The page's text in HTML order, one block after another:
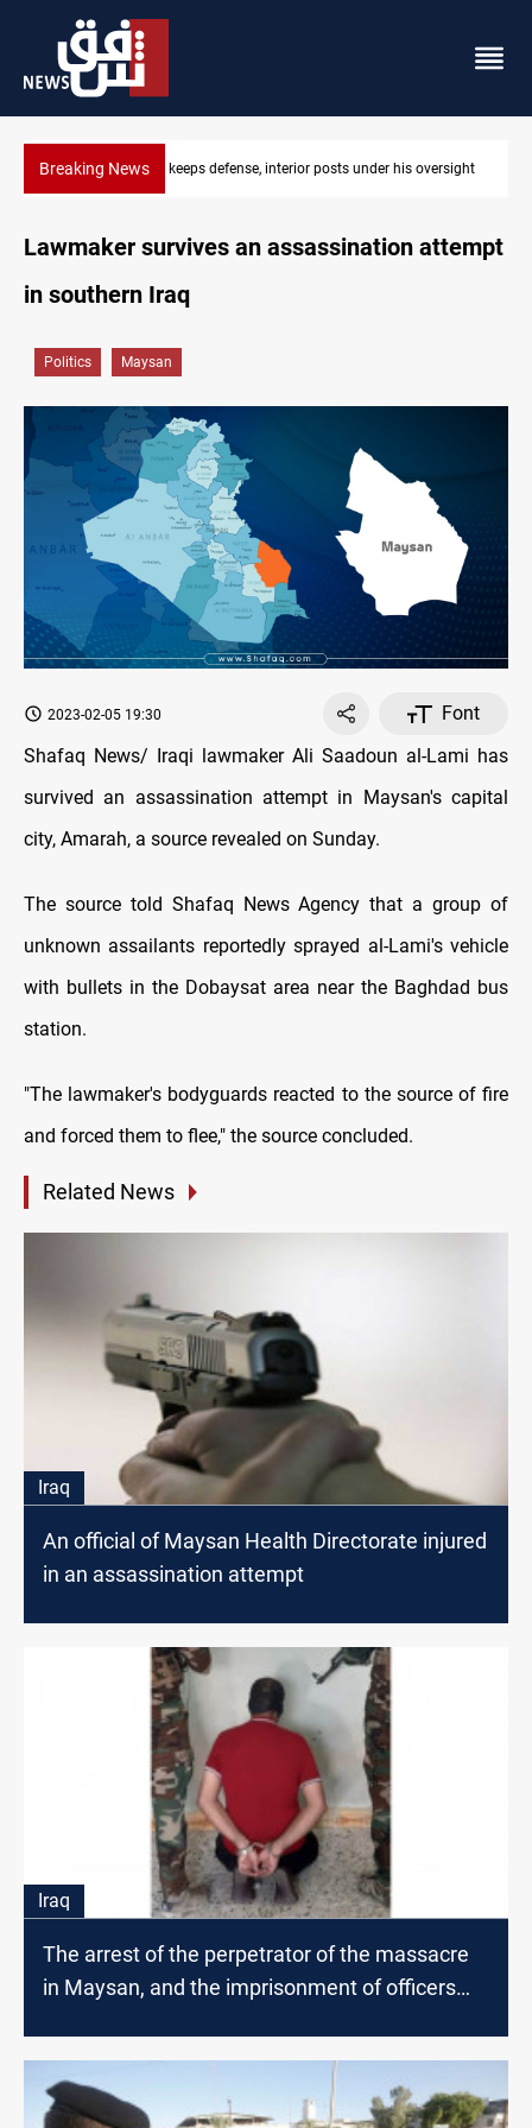
Breaking News CENTCOM diverts 49 commercial vessels
under his oversight
Lawmaker survives an assassination attempt
in southern Iraq
Politics Maysan
2023-02-05 19:30
Font
Shafaq News/ Iraqi lawmaker Ali Saadoun al-Lami has
survived an assassination attempt in Maysan's capital
city, Amarah, a source revealed on Sunday.
The source told Shafaq News Agency that a group of
unknown assailants reportedly sprayed al-Lami's vehicle
with bullets in the Dobaysat area near the Baghdad bus
station.
"The lawmaker's bodyguards reacted to the source of fire
and forced them to flee," the source concluded.
Related News
Iraq
An official of Maysan Health Directorate injured
in an assassination attempt
Iraq
The arrest of the perpetrator of the massacre
in Maysan, and the imprisonment of officers